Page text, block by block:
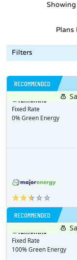
Showing
Plans
Filters
RECOMMENDED
12months
Fixed Rate
0% Green Energy
RECOMMENDED
12months
Fixed Rate
100% Green Energy